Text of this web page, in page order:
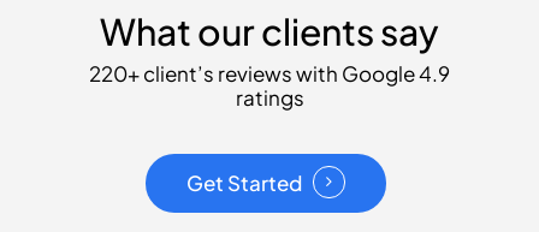
What our clients say
220+ client’s reviews with Google 4.9
ratings
Get Started